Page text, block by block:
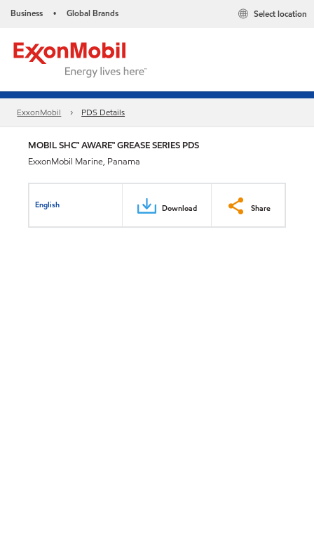
Business • Global Brands Select location
ExxonMobil PDS Details
MOBIL SHC™ AWARE™ GREASE SERIES PDS
ExxonMobil Marine, Panama
English Download Share